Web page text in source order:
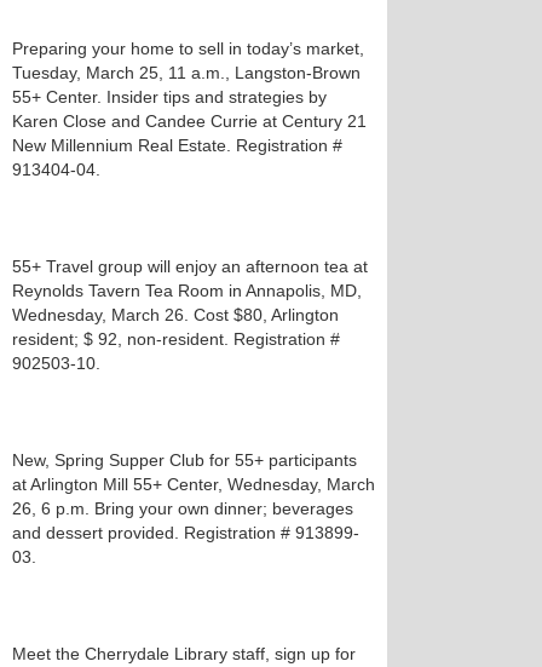
Preparing your home to sell in today’s market,
Tuesday, March 25, 11 a.m., Langston-Brown
55+ Center. Insider tips and strategies by
Karen Close and Candee Currie at Century 21
New Millennium Real Estate. Registration #
913404-04.
55+ Travel group will enjoy an afternoon tea at
Reynolds Tavern Tea Room in Annapolis, MD,
Wednesday, March 26. Cost $80, Arlington
resident; $ 92, non-resident. Registration #
902503-10.
New, Spring Supper Club for 55+ participants
at Arlington Mill 55+ Center, Wednesday, March
26, 6 p.m. Bring your own dinner; beverages
and dessert provided. Registration # 913899-
03.
Meet the Cherrydale Library staff, sign up for